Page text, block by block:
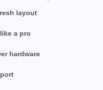
layout
a pro
hardware